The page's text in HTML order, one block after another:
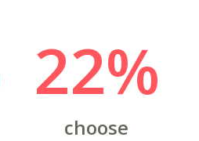
22%
choose